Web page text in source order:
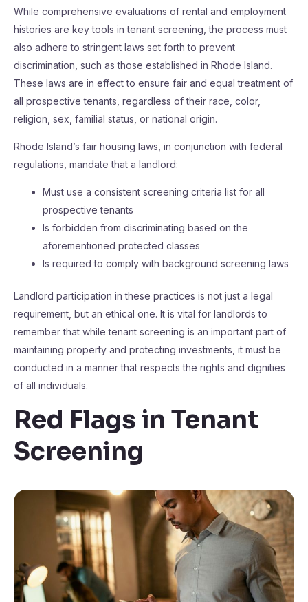
While comprehensive evaluations of rental and employment
histories are key tools in tenant screening, the process must
also adhere to stringent laws set forth to prevent
discrimination, such as those established in Rhode Island.
These laws are in effect to ensure fair and equal treatment of
all prospective tenants, regardless of their race, color,
religion, sex, familial status, or national origin.
Rhode Island’s fair housing laws, in conjunction with federal
regulations, mandate that a landlord:
Must use a consistent screening criteria list for all
prospective tenants
Is forbidden from discriminating based on the
aforementioned protected classes
Is required to comply with background screening laws
Landlord participation in these practices is not just a legal
requirement, but an ethical one. It is vital for landlords to
remember that while tenant screening is an important part of
maintaining property and protecting investments, it must be
conducted in a manner that respects the rights and dignities
of all individuals.
Red Flags in Tenant
Screening